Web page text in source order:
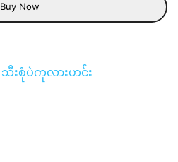
Buy Now
သီးစုံပဲကုလားဟင်း